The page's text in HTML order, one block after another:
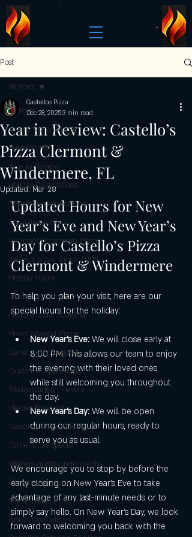
Post
All Posts
Award Nominations
Award Wins
Year in Review
Holiday Celebrations
New Year Celebrations
Pizza Innovations
Gourmet Vegetarian Pizzas
castelo's pizza: Since 2009
Holiday Hours
Customer Favorites
Healthy Italian Cuisine
Heart-Shaped Pizzas
Community Support
Customer Appreciation
Mediterranean Flavors
Heroes Discount
Castello’s Pizza Specials
Father's day special
Highest quality ingredients
Gluten-free pizza crust
Maestri della Pizza
Italian food catering
All Posts
Year in Review: Castello’s
Pizza Clermont &
Windermere, FL
Castellos Pizza
Dec 28, 20253 min read
Updated:Mar 28
Updated Hours for New
Year’s Eve and New Year’s
Day for Castello’s Pizza
Clermont & Windermere
To help you plan your visit, here are our
special hours for the holiday:
New Year’s Eve: We will close early at
8:00 PM. This allows our team to enjoy
the evening with their loved ones
while still welcoming you throughout
the day.
New Year’s Day: We will be open
during our regular hours, ready to
serve you as usual.
We encourage you to stop by before the
early closing on New Year’s Eve to take
advantage of any last-minute needs or to
simply say hello. On New Year’s Day, we look
forward to welcoming you back with the